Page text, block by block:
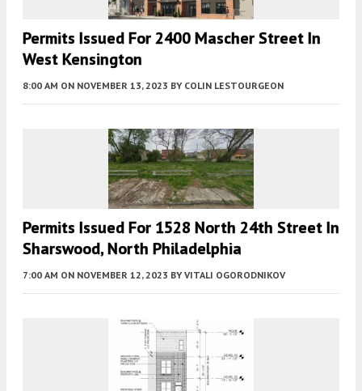
Permits Issued For 2400 Mascher Street In
West Kensington
8:00 AM ON NOVEMBER 13, 2023 BY COLIN LESTOURGEON
Permits Issued For 1528 North 24th Street In
Sharswood, North Philadelphia
7:00 AM ON NOVEMBER 12, 2023 BY VITALI OGORODNIKOV